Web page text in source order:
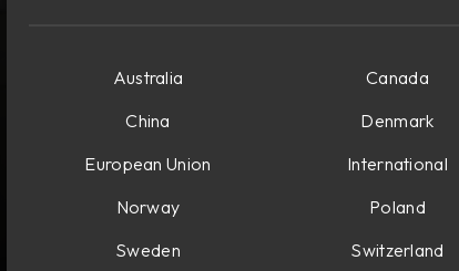
Australia
Canada
China
Denmark
European Union
International
Norway
Poland
Sweden
Switzerland